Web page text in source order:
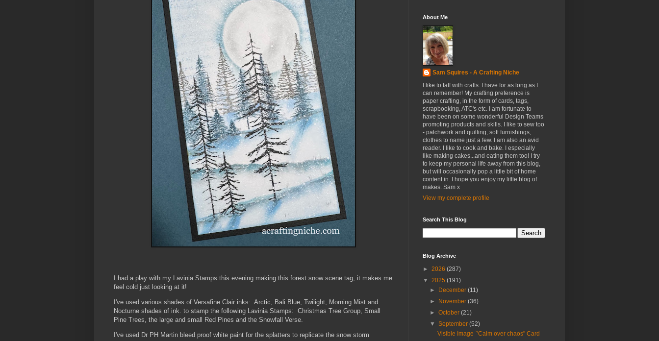
I had a play with my Lavinia Stamps this evening making this forest snow scene tag, it makes me
feel cold just looking at it!
I've used various shades of Versafine Clair inks: Arctic, Bali Blue, Twilight, Morning Mist and
Nocturne shades of ink. to stamp the following Lavinia Stamps: Christmas Tree Group, Small
Pine Trees, the large and small Red Pines and the Snowfall Verse.
I've used Dr PH Martin bleed proof white paint for the splatters to replicate the snow storm
About Me
Sam Squires - A Crafting Niche
I like to faff with crafts. I have for as long as I
can remember! My crafting preference is
paper crafting, in the form of cards, tags,
scrapbooking, ATC's etc. I am fortunate to
have been on some wonderful Design Teams
promoting products and skills. I like to sew too
- patchwork and quilting, soft furnishings,
clothes to name just a few. I am also an avid
reader. I like to cook and bake. I especially
like making cakes...and eating them too! I try
to keep my personal life away from this blog,
but will occasionally pop a little bit of home
content in. I hope you enjoy my little blog of
makes. Sam x
View my complete profile
Search This Blog
Blog Archive
► 2026 (287)
▼ 2025 (191)
►
December(11)
►
November(36)
►October(21)
▼September(52)
Visible Image `'Calm over chaos" Card